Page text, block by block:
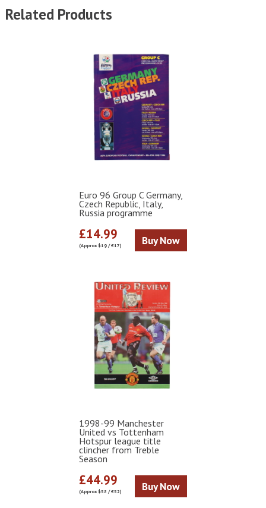
Related Products
Euro 96 Group C Germany,
Czech Republic, Italy,
Russia programme
£14.99
(Approx $19 / €17) Buy Now
1998-99 Manchester
United vs Tottenham
Hotspur league title
clincher from Treble
Season
£44.99
(Approx $58 / €52) Buy Now